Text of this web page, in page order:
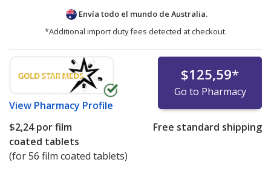
Envía todo el mundo de Australia.
*Additional import duty fees detected at checkout.
View Pharmacy Profile
$125,59*
Go to Pharmacy
$2,24por film
coated tablets
(for 56 film coated tablets)
Free standard shipping